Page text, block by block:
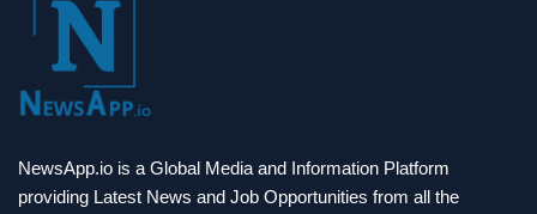
NewsApp.io is a Global Media and Information Platform
providing Latest News and Job Opportunities from all the